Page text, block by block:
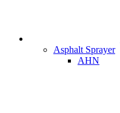
Asphalt Sprayer
AHN